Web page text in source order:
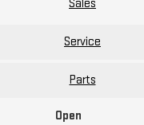
Sales
Service
Parts
Open